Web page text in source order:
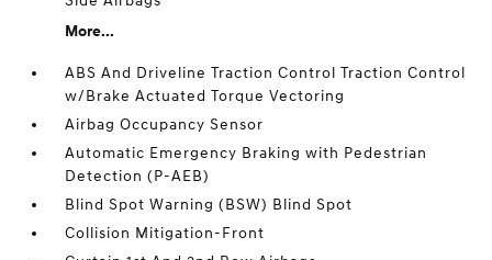
More...
ABS And Driveline Traction Control Traction Control
w/Brake Actuated Torque Vectoring
Airbag Occupancy Sensor
Automatic Emergency Braking with Pedestrian
Detection (P-AEB)
Blind Spot Warning (BSW) Blind Spot
Collision Mitigation-Front